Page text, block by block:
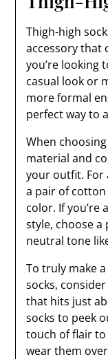
Thigh-high
accessory that
you’re looking
casual look or
more formal
perfect way to
When
material and
your outfit. For
a pair of
color. If you’re
style, choose a
neutral tone
To truly make
socks,
that hits just
socks to peek
touch of flair to
wear them